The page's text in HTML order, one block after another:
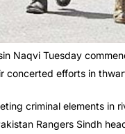
Naqvi Tuesday
concerted efforts in
criminal elements in
Rangers Sindh